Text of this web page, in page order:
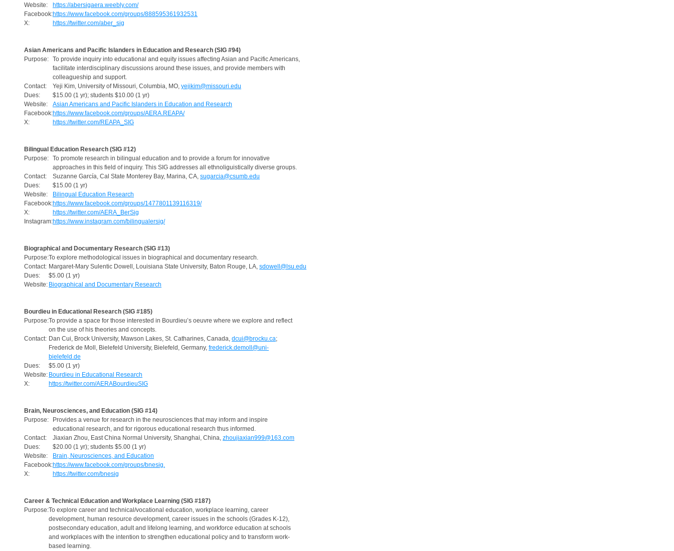
Website:
https://abersigaera.weebly.com/
Facebook:https://www.facebook.com/groups/888595361932531
X:
https://twitter.com/aber_sig
Asian Americans and Pacific Islanders in Education and Research (SIG #94)
Purpose: To provide inquiry into educational and equity issues affecting Asian and Pacific Americans,
facilitate interdisciplinary discussions around these issues, and provide members with
colleagueship and support.
Contact:
Yeji Kim, University of Missouri, Columbia, MO, yejikim@missouri.edu
Dues:
$15.00 (1 yr); students $10.00 (1 yr)
Website:
Asian Americans and Pacific Islanders in Education and Research
Facebook:https://www.facebook.com/groups/AERA.REAPA/
X:
https://twitter.com/REAPA_SIG
Bilingual Education Research (SIG #12)
Purpose: To promote research in bilingual education and to provide a forum for innovative
approaches in this field of inquiry. This SIG addresses all ethnoliguistically diverse groups.
Contact:
Suzanne García, Cal State Monterey Bay, Marina, CA, sugarcia@csumb.edu
Dues:
$15.00 (1 yr)
Website:
Bilingual Education Research
Facebook:https://www.facebook.com/groups/1477801139116319/
X:
https://twitter.com/AERA_BerSig
Instagram:https://www.instagram.com/bilingualersig/
Biographical and Documentary Research (SIG #13)
Purpose:To explore methodological issues in biographical and documentary research.
Contact: Margaret-Mary Sulentic Dowell, Louisiana State University, Baton Rouge, LA, sdowell@lsu.edu
Dues:
$5.00 (1 yr)
Website: Biographical and Documentary Research
Bourdieu in Educational Research (SIG #185)
Purpose:To provide a space for those interested in Bourdieu’s oeuvre where we explore and reflect
on the use of his theories and concepts.
Contact: Dan Cui, Brock University, Mawson Lakes, St. Catharines, Canada, dcui@brocku.ca;
Frederick de Moll, Bielefeld University, Bielefeld, Germany, frederick.demoll@uni-
bielefeld.de
Dues:
$5.00 (1 yr)
Website: Bourdieu in Educational Research
X:
https://twitter.com/AERABourdieuSIG
Brain, Neurosciences, and Education (SIG #14)
Purpose:
Provides a venue for research in the neurosciences that may inform and inspire
educational research, and for rigorous educational research thus informed.
Contact:
Jiaxian Zhou, East China Normal University, Shanghai, China, zhoujiaxian999@163.com
Dues:
$20.00 (1 yr); students $5.00 (1 yr)
Website:
Brain, Neurosciences, and Education
Facebook:https://www.facebook.com/groups/bnesig.
X:
https://twitter.com/bnesig
Career & Technical Education and Workplace Learning (SIG #187)
Purpose:To explore career and technical/vocational education, workplace learning, career
development, human resource development, career issues in the schools (Grades K-12),
postsecondary education, adult and lifelong learning, and workforce education at schools
and workplaces with the intention to strengthen educational policy and to transform work-
based learning.